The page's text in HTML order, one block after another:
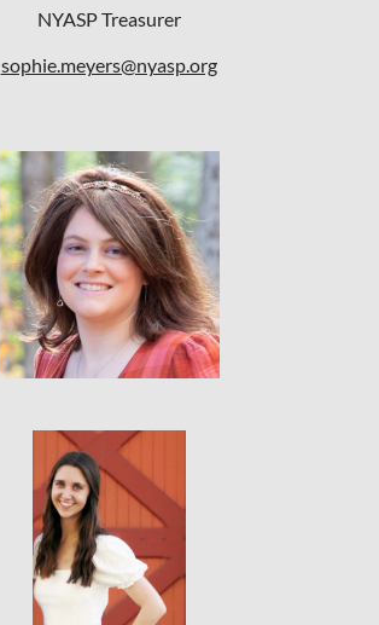
NYASP Treasurer
sophie.meyers@nyasp.org